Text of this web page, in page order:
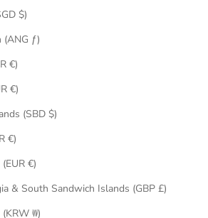
$)
(ANG ƒ)
€)
€)
(SBD $)
€)
€)
& South Sandwich Islands (GBP £)
₩)